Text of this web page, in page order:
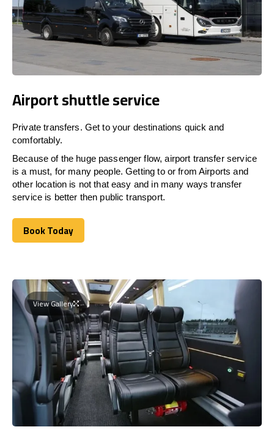
Airport shuttle service
Private transfers. Get to your destinations quick and
comfortably.
Because of the huge passenger flow, airport transfer service
is a must, for many people. Getting to or from Airports and
other location is not that easy and in many ways transfer
service is better then public transport.
Book Today
Book Today
View Gallery